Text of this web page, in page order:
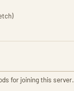
for joining this server.